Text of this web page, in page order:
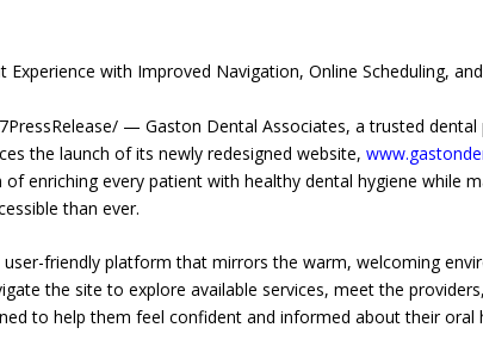
Experience with Improved Navigation, Online Scheduling,
— Gaston Dental Associates, a trusted
the launch of its newly redesigned website,
of enriching every patient with healthy dental hygiene while
than ever.
friendly platform that mirrors the warm, welcoming
the site to explore available services, meet the
to help them feel confident and informed about their oral